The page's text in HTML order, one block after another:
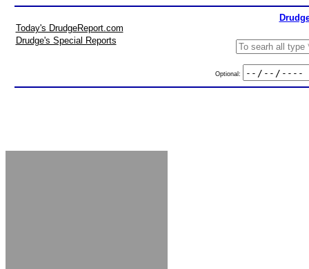
Today's DrudgeReport.com
Drudge's Special Reports
Optional: